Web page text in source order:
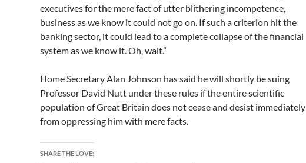
executives for the mere fact of utter blithering incompetence,
business as we know it could not go on. If such a criterion hit the
banking sector, it could lead to a complete collapse of the financial
system as we know it. Oh, wait.”
Home Secretary Alan Johnson has said he will shortly be suing
Professor David Nutt under these rules if the entire scientific
population of Great Britain does not cease and desist immediately
from oppressing him with mere facts.
SHARE THE LOVE: